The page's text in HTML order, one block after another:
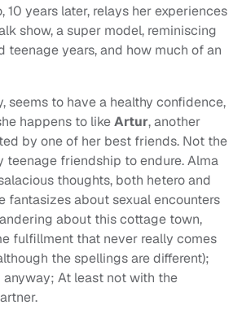
10 years later, relays her experiences
show, a super model, reminiscing
teenage years, and how much of an
seems to have a healthy confidence,
happens to likeArtur, another
by one of her best friends. Not the
teenage friendship to endure. Alma
thoughts, both hetero and
fantasizes about sexual encounters
about this cottage town,
fulfillment that never really comes
the spellings are different);
At least not with the